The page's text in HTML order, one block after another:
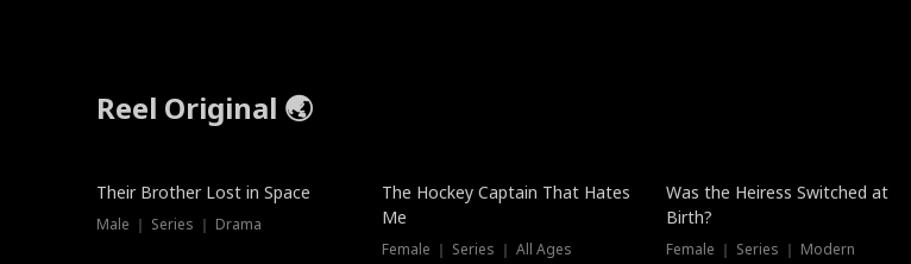
Reel Original 🌏
Their Brother Lost in Space
Male ｜ Series ｜ Drama
The Hockey Captain That Hates
Me
Female ｜ Series ｜ All Ages
Was the Heiress Switched at
Birth?
Female ｜ Series ｜ Modern